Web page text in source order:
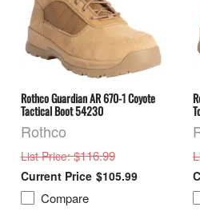
Rothco Guardian AR 670-1 Coyote
Tactical Boot 54230
Rothco
List Price: $116.99
$105.99
Compare